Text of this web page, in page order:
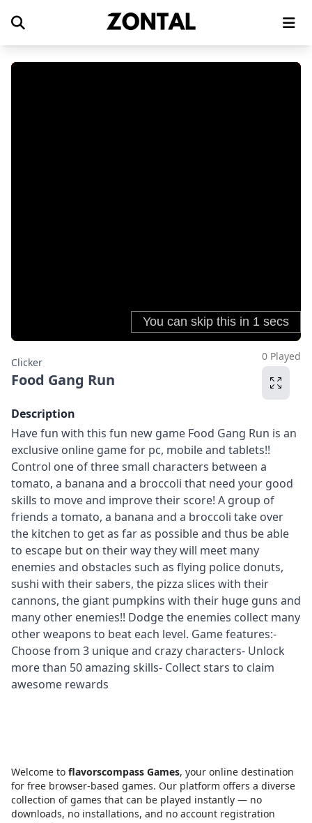
Clicker
Food Gang Run
0 Played
Description
Have fun with this fun new game Food Gang Run is an
exclusive online game for pc, mobile and tablets!!
Control one of three small characters between a
tomato, a banana and a broccoli that need your good
skills to move and improve their score! A group of
friends a tomato, a banana and a broccoli take over
the kitchen to get as far as possible and thus be able
to escape but on their way they will meet many
enemies and obstacles such as flying police donuts,
sushi with their sabers, the pizza slices with their
cannons, the giant pumpkins with their huge guns and
many other enemies!! Dodge the enemies collect many
other weapons to beat each level. Game features:-
Choose from 3 unique and crazy characters- Unlock
more than 50 amazing skills- Collect stars to claim
awesome rewards
Welcome to flavorscompass Games, your online destination
for free browser-based games. Our platform offers a diverse
collection of games that can be played instantly — no
downloads, no installations, and no account registration